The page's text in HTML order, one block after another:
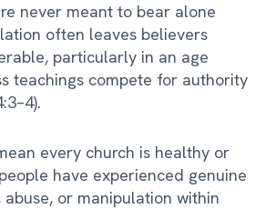
never meant to bear alone
often leaves believers
particularly in an age
teachings compete for authority
every church is healthy or
have experienced genuine
abuse, or manipulation within